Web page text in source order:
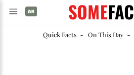
SOME
Quick Facts- On This Day-